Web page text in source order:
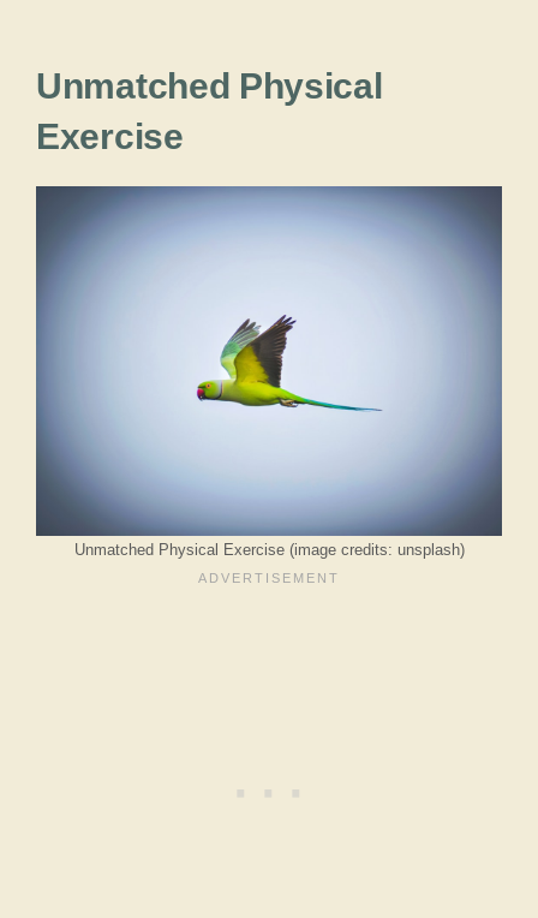
Unmatched Physical
Exercise
Unmatched Physical Exercise (image credits: unsplash)